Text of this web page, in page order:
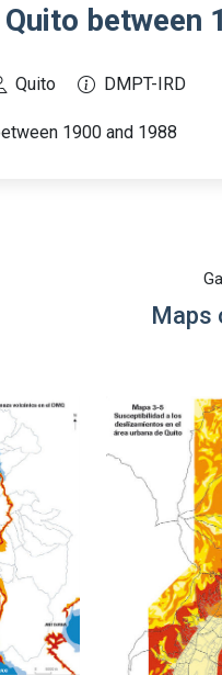
between
Quito DMPT-IRD
1900 and 1988
Maps